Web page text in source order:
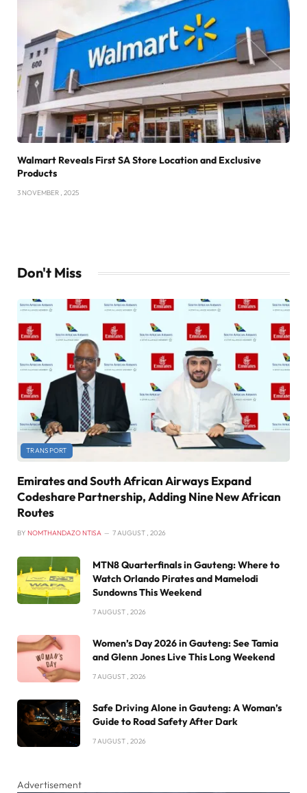
Walmart Reveals First SA Store Location and Exclusive
Products
3 NOVEMBER , 2025
Don't Miss
TRANSPORT
Emirates and South African Airways Expand
Codeshare Partnership, Adding Nine New African
Routes
BY NOMTHANDAZO NTISA 7 AUGUST , 2026
MTN8 Quarterfinals in Gauteng: Where to
Watch Orlando Pirates and Mamelodi
Sundowns This Weekend
7 AUGUST , 2026
Women’s Day 2026 in Gauteng: See Tamia
and Glenn Jones Live This Long Weekend
7 AUGUST , 2026
Safe Driving Alone in Gauteng: A Woman’s
Guide to Road Safety After Dark
7 AUGUST , 2026
Advertisement